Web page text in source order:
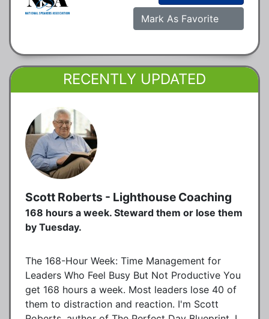
Mark As Favorite
RECENTLY UPDATED
Scott Roberts - Lighthouse Coaching
168 hours a week. Steward them or lose them
by Tuesday.
The 168-Hour Week: Time Management for
Leaders Who Feel Busy But Not Productive You
get 168 hours a week. Most leaders lose 40 of
them to distraction and reaction. I'm Scott